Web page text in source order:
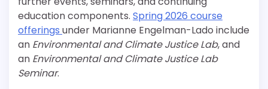
education components. Spring 2026 course
offerings under Marianne Engelman-Lado include
an Environmental and Climate Justice Lab, and
an Environmental and Climate Justice Lab
Seminar.